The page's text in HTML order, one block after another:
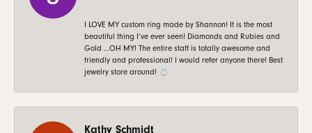
I LOVE MY custom ring made by Shannon! It is the most
beautiful thing I’ve ever seen! Diamonds and Rubies and
Gold …OH MY! The entire staff is totally awesome and
friendly and professional! I would refer anyone there! Best
jewelry store around! 💍
Kathy Schmidt